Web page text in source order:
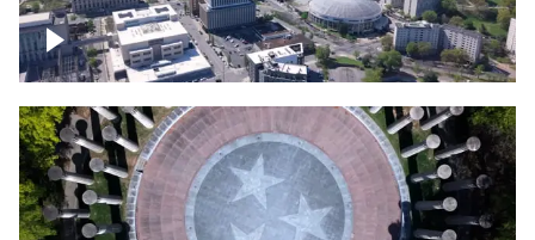
Crossing over Downtown Nashville